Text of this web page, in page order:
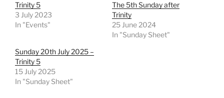
Trinity 5
3 July 2023
In "Events"
The 5th Sunday after
Trinity
25 June 2024
In "Sunday Sheet"
Sunday 20th July 2025 –
Trinity 5
15 July 2025
In "Sunday Sheet"